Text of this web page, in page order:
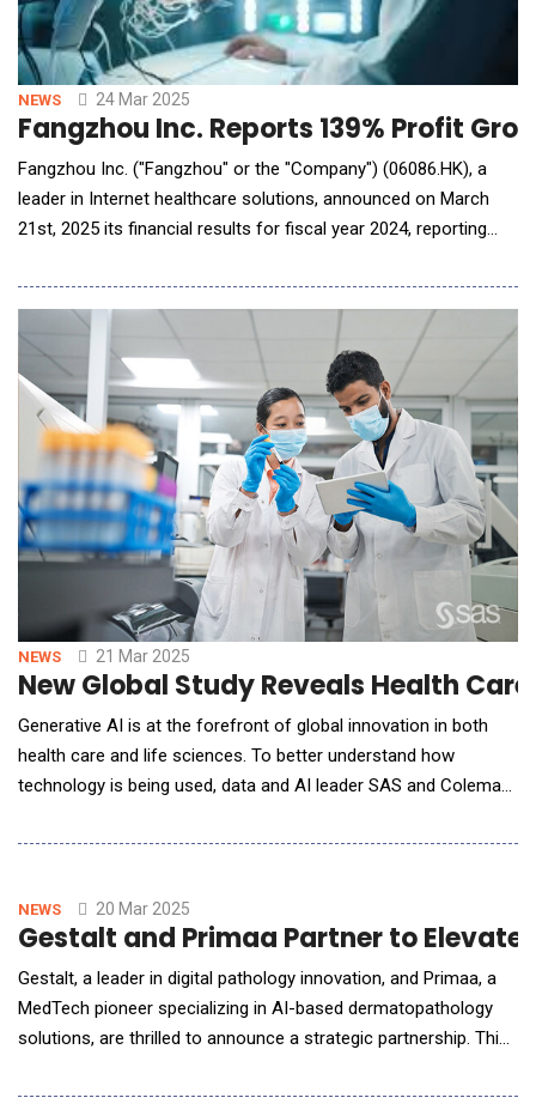
NEWS 24 Mar 2025
Fangzhou Inc. Reports 139% Profit
Fangzhou Inc. ("Fangzhou" or the "Company") (06086.HK), a
leader in Internet healthcare solutions, announced on March
21st, 2025 its financial results for fiscal year 2024, reporting
over-year increase. Notably, the company's adjusted net profit
reached RMB 17.2 million, a significant 139% growth compared
to 2023, driven by ongoing tec
NEWS 21 Mar 2025
New Global Study Reveals Health
Generative AI is at the forefront of global innovation in both
health care and life sciences. To better understand how
technology is being used, data and AI leader SAS and Coleman
237 life sciences and pharma leaders and 240 health care
data and analytics strategy.
NEWS 20 Mar 2025
Gestalt and Primaa Partner to
Gestalt, a leader in digital pathology innovation, and Primaa, a
MedTech pioneer specializing in AI-based dermatopathology
solutions, are thrilled to announce a strategic partnership. This
skin cancer diagnosis directly into Gestalt's acclaimed